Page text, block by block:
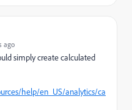
ago
simply create calculated
help/en_US/analytics/ca